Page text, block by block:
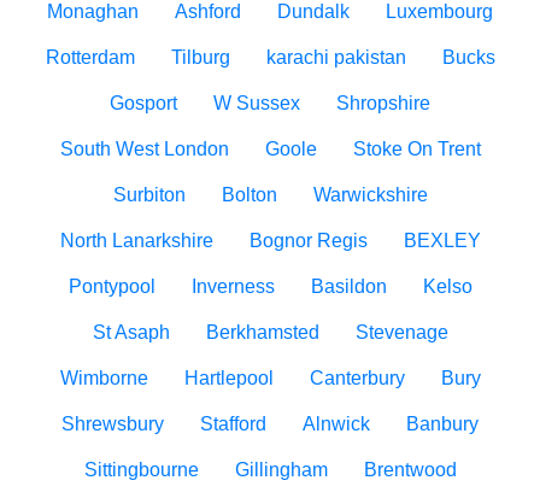
Monaghan Ashford Dundalk Luxembourg
Rotterdam Tilburg karachi pakistan Bucks
Gosport W Sussex Shropshire
South West London Goole Stoke On Trent
Surbiton Bolton Warwickshire
North Lanarkshire Bognor Regis BEXLEY
Pontypool Inverness Basildon Kelso
St Asaph Berkhamsted Stevenage
Wimborne Hartlepool Canterbury Bury
Shrewsbury Stafford Alnwick Banbury
Sittingbourne Gillingham Brentwood